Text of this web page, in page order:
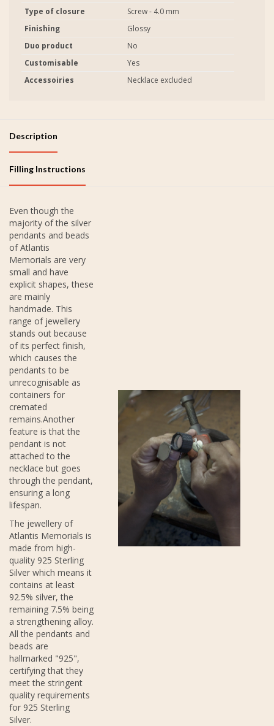
Type of closure
Screw - 4.0 mm
Finishing
Glossy
Duo product
No
Customisable
Yes
Accessoiries
Necklace excluded
Description
Filling Instructions
Even though the
majority of the silver
pendants and beads
of Atlantis
Memorials are very
small and have
explicit shapes, these
are mainly
handmade. This
range of jewellery
stands out because
of its perfect finish,
which causes the
pendants to be
unrecognisable as
containers for
cremated
remains.Another
feature is that the
pendant is not
attached to the
necklace but goes
through the pendant,
ensuring a long
lifespan.
The jewellery of
Atlantis Memorials is
made from high-
quality 925 Sterling
Silver which means it
contains at least
92.5% silver, the
remaining 7.5% being
a strengthening alloy.
All the pendants and
beads are
hallmarked "925",
certifying that they
meet the stringent
quality requirements
for 925 Sterling
Silver.